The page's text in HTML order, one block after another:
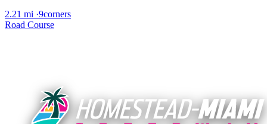
2.21 mi ·9corners
Road Course